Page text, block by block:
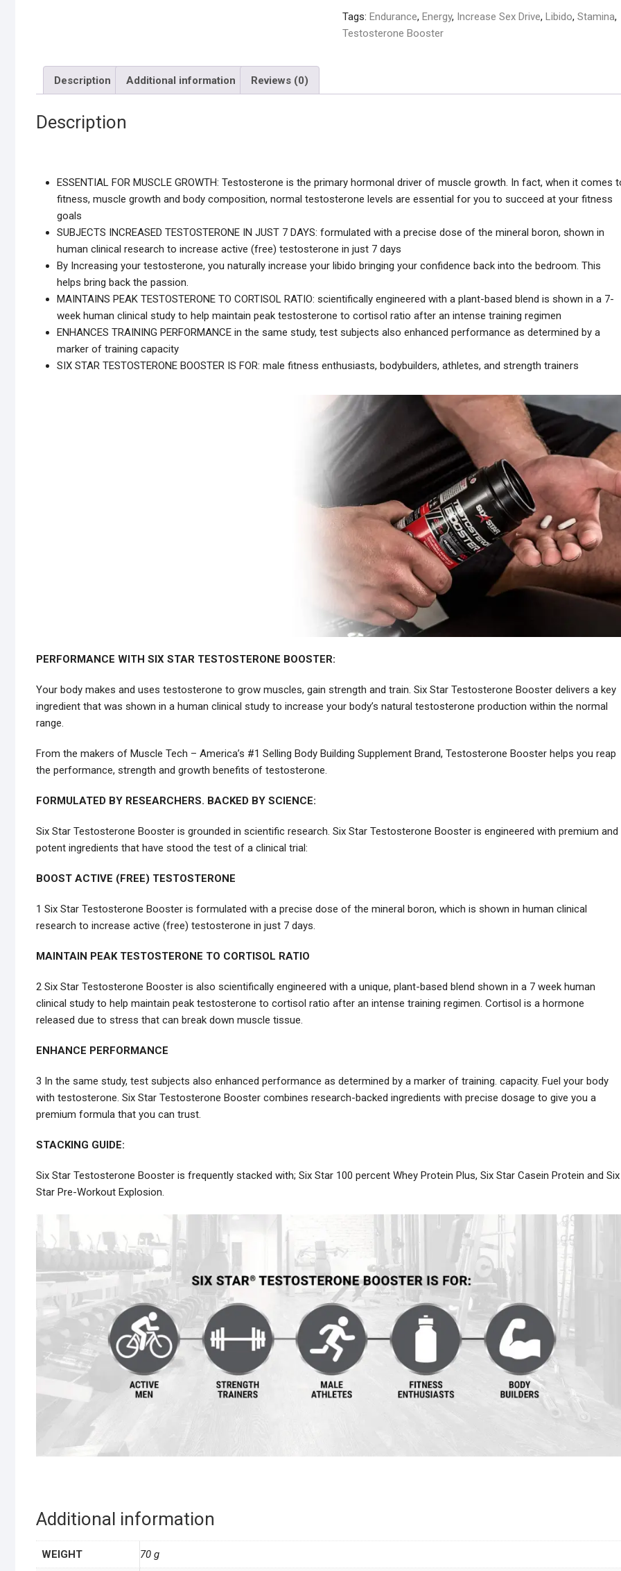
Tags: Endurance, Energy, Increase Sex Drive, Libido, Stamina,
Testosterone Booster
Description Additional information Reviews (0)
Description
ESSENTIAL FOR MUSCLE GROWTH: Testosterone is the primary hormonal driver of muscle growth. In fact, when it comes
fitness, muscle growth and body composition, normal testosterone levels are essential for you to succeed at your fitness
goals
SUBJECTS INCREASED TESTOSTERONE IN JUST 7 DAYS: formulated with a precise dose of the mineral boron, shown in
human clinical research to increase active (free) testosterone in just 7 days
By Increasing your testosterone, you naturally increase your libido bringing your confidence back into the bedroom. This
helps bring back the passion.
MAINTAINS PEAK TESTOSTERONE TO CORTISOL RATIO: scientifically engineered with a plant-based blend is shown in a 7-
week human clinical study to help maintain peak testosterone to cortisol ratio after an intense training regimen
ENHANCES TRAINING PERFORMANCE in the same study, test subjects also enhanced performance as determined by a
marker of training capacity
SIX STAR TESTOSTERONE BOOSTER IS FOR: male fitness enthusiasts, bodybuilders, athletes, and strength trainers
PERFORMANCE WITH SIX STAR TESTOSTERONE BOOSTER:
Your body makes and uses testosterone to grow muscles, gain strength and train. Six Star Testosterone Booster delivers a key
ingredient that was shown in a human clinical study to increase your body’s natural testosterone production within the normal
range.
From the makers of Muscle Tech – America’s #1 Selling Body Building Supplement Brand, Testosterone Booster helps you reap
the performance, strength and growth benefits of testosterone.
FORMULATED BY RESEARCHERS. BACKED BY SCIENCE:
Six Star Testosterone Booster is grounded in scientific research. Six Star Testosterone Booster is engineered with premium and
potent ingredients that have stood the test of a clinical trial:
BOOST ACTIVE (FREE) TESTOSTERONE
1 Six Star Testosterone Booster is formulated with a precise dose of the mineral boron, which is shown in human clinical
research to increase active (free) testosterone in just 7 days.
MAINTAIN PEAK TESTOSTERONE TO CORTISOL RATIO
2 Six Star Testosterone Booster is also scientifically engineered with a unique, plant-based blend shown in a 7 week human
clinical study to help maintain peak testosterone to cortisol ratio after an intense training regimen. Cortisol is a hormone
released due to stress that can break down muscle tissue.
ENHANCE PERFORMANCE
3 In the same study, test subjects also enhanced performance as determined by a marker of training. capacity. Fuel your body
with testosterone. Six Star Testosterone Booster combines research-backed ingredients with precise dosage to give you a
premium formula that you can trust.
STACKING GUIDE:
Six Star Testosterone Booster is frequently stacked with; Six Star 100 percent Whey Protein Plus, Six Star Casein Protein and Six
Star Pre-Workout Explosion.
Additional information
WEIGHT 70 g